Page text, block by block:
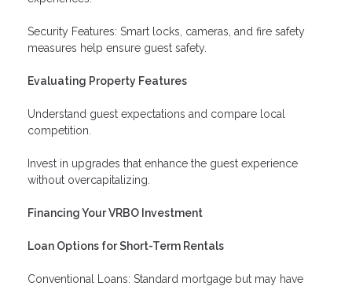
Security Features: Smart locks, cameras, and fire safety
measures help ensure guest safety.
Evaluating Property Features
Understand guest expectations and compare local
competition.
Invest in upgrades that enhance the guest experience
without overcapitalizing.
Financing Your VRBO Investment
Loan Options for Short-Term Rentals
Conventional Loans: Standard mortgage but may have